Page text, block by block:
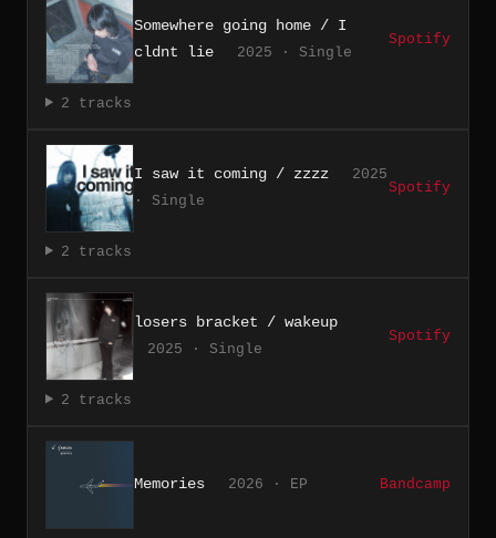
Somewhere going home / I
cldnt lie
2025 · Single
Spotify
2 tracks
I saw it coming / zzzz
2025
· Single
Spotify
2 tracks
losers bracket / wakeup
2025 · Single
Spotify
2 tracks
Memories 2026 · EP Bandcamp